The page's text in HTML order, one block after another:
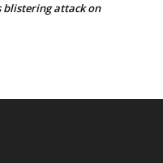
blistering attack on